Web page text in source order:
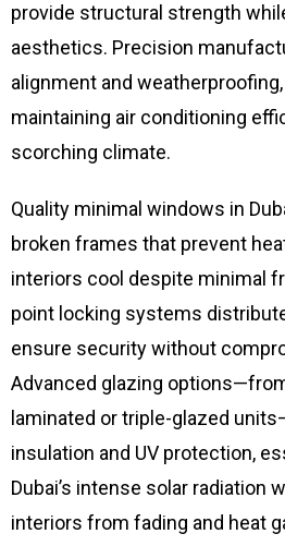
provide structural strength
aesthetics. Precision
alignment and
maintaining air conditioning
scorching climate.
Quality minimal windows in
broken frames that prevent
interiors cool despite minimal
point locking systems
ensure security without
Advanced glazing
laminated or triple-glazed
insulation and UV protection,
Dubai’s intense solar radiation
interiors from fading and heat